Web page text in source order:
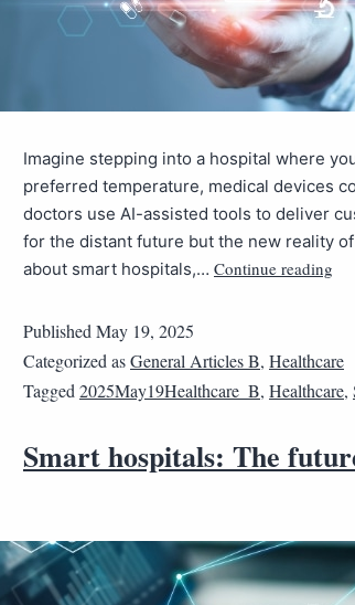
Imagine stepping into a hospital where
preferred temperature, medical devices
doctors use AI-assisted tools to deliver
for the distant future but the new reality
about smart hospitals,… Continue reading
Published May 19, 2025
Categorized asGeneral Articles B, Healthcare
Tagged 2025May19Healthcare_B, Healthcare,
Smart hospitals: The